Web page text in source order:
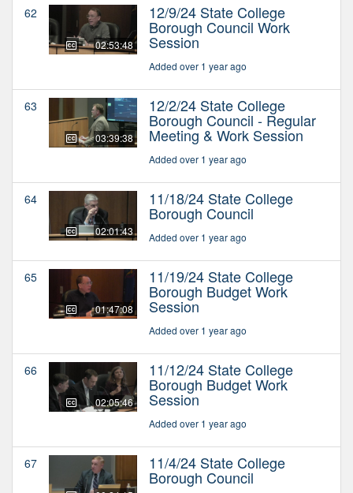
62
02:53:48
12/9/24 State College
Borough Council Work
Session
Added over 1 year ago
63
03:39:38
12/2/24 State College
Borough Council - Regular
Meeting & Work Session
Added over 1 year ago
64
02:01:43
11/18/24 State College
Borough Council
Added over 1 year ago
65
01:47:08
11/19/24 State College
Borough Budget Work
Session
Added over 1 year ago
66
02:05:46
11/12/24 State College
Borough Budget Work
Session
Added over 1 year ago
67 11/4/24 State College
Borough Council